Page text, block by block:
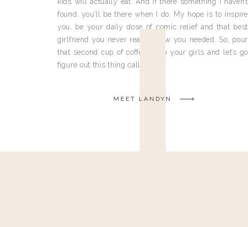
found, you’ll be there when I do. My hope is to inspire
you, be your daily dose of comic relief and that best
girlfriend you never really knew you needed. So, pour
that second cup of coffee, grab your girls and let’s go
figure out this thing called life.
MEET LANDYN